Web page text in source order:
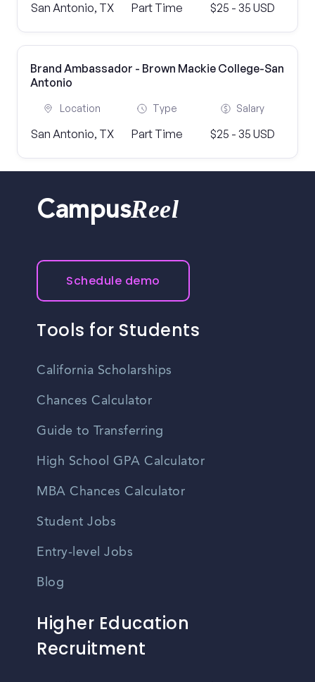
San Antonio, TX Part Time $25 - 35 USD
Brand Ambassador - Brown Mackie College-San
Antonio
Location
San Antonio, TX
Type
Part Time
Salary
$25 - 35 USD
CampusReel
Schedule demo
Tools for Students
California Scholarships
Chances Calculator
Guide to Transferring
High School GPA Calculator
MBA Chances Calculator
Student Jobs
Entry-level Jobs
Blog
Higher Education
Recruitment